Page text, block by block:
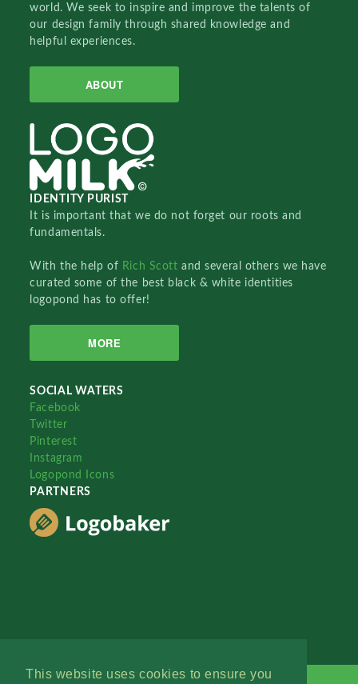
This website uses cookies to ensure you
world. We seek to inspire and improve the talents of
our design family through shared knowledge and
helpful experiences.
ABOUT
IDENTITY PURIST
It is important that we do not forget our roots and
fundamentals.
With the help of Rich Scottand several others we have
curated some of the best black & white identities
logopond has to offer!
MORE
SOCIAL WATERS
Facebook
Twitter
Pinterest
Instagram
Logopond Icons
PARTNERS